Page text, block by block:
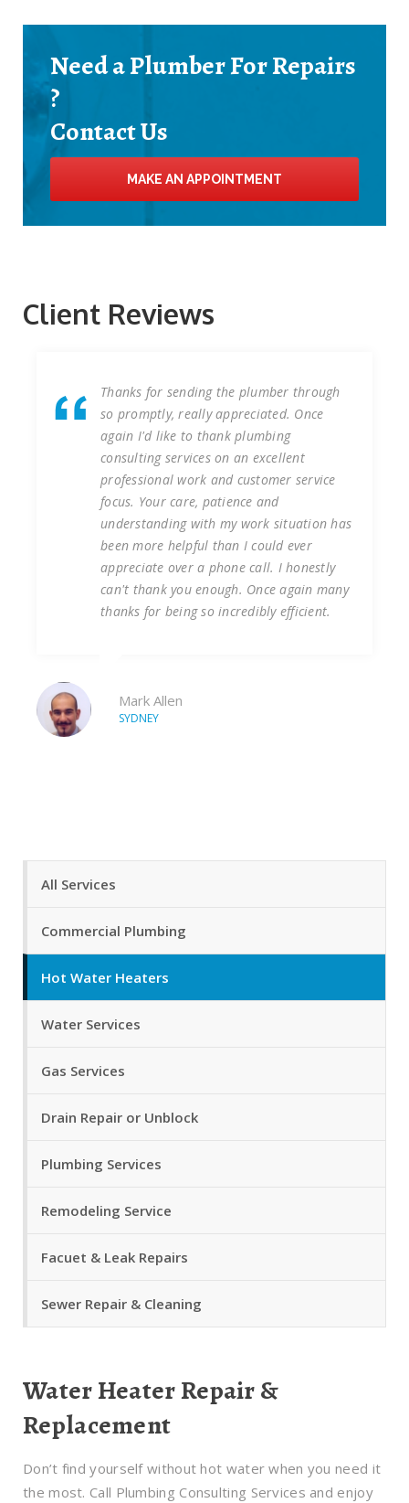
Need a Plumber For Repairs
?
Contact Us
MAKE AN APPOINTMENT
Client Reviews
the plumber through
Once
customer service
my work situation has
I could ever
call. I honestly
Once again many
incredibly efficient.
We have worked with
Services at our Liverpool
of years undertaking
reactive plumbing works.
that the works were
first time and on time
consulting services to
installation of new hot
our construction site.
completed on time, to
health or safety
All Services
Commercial Plumbing
Hot Water Heaters
Water Services
Gas Services
Drain Repair or Unblock
Plumbing Services
Remodeling Service
Facuet & Leak Repairs
Sewer Repair & Cleaning
Water Heater Repair &
Replacement
Don’t find yourself without hot water when you need it
the most. Call Plumbing Consulting Services and enjoy